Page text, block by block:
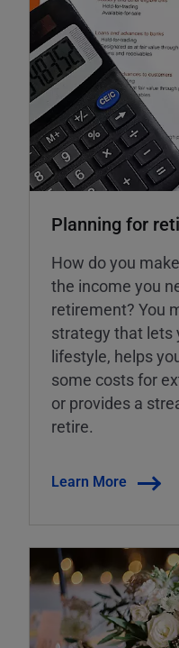
Planning for
How do you
the income you
retirement? You
strategy that lets
lifestyle, helps
some costs for
or provides a
retire.
Learn More